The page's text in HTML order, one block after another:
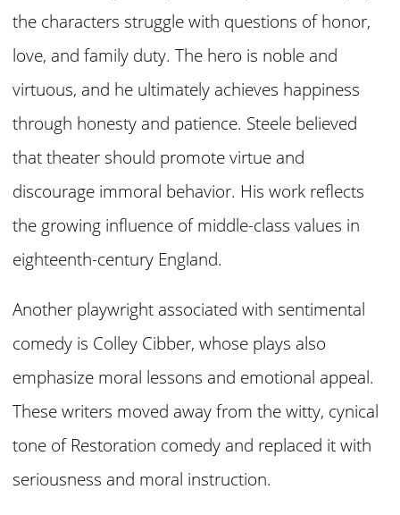
the characters struggle with questions of honor,
love, and family duty. The hero is noble and
virtuous, and he ultimately achieves happiness
through honesty and patience. Steele believed
that theater should promote virtue and
discourage immoral behavior. His work reflects
the growing influence of middle-class values in
eighteenth-century England.
Another playwright associated with sentimental
comedy is Colley Cibber, whose plays also
emphasize moral lessons and emotional appeal.
These writers moved away from the witty, cynical
tone of Restoration comedy and replaced it with
seriousness and moral instruction.